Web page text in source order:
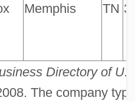
Directory of
The company
Memphis TN